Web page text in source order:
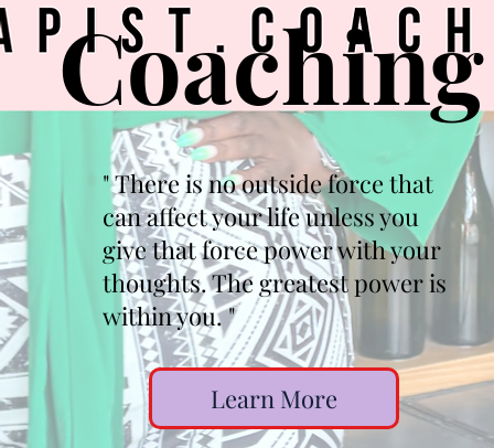
" There is no outside force that
can affect your life unless you
give that force power with your
thoughts. The greatest power is
within you. "
Learn More
Coaching